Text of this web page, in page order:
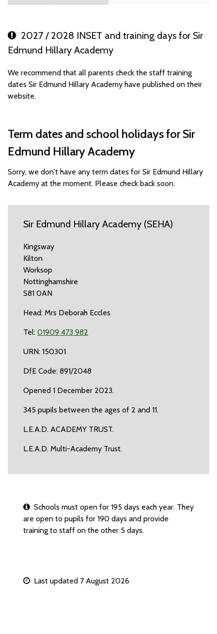
2027 / 2028 INSET and training days for Sir
Edmund Hillary Academy
We recommend that all parents check the staff training
dates Sir Edmund Hillary Academy have published on their
website.
Term dates and school holidays for Sir
Edmund Hillary Academy
Sorry, we don't have any term dates for Sir Edmund Hillary
Academy at the moment. Please check back soon.
Sir Edmund Hillary Academy (SEHA)
Kingsway
Kilton
Worksop
Nottinghamshire
S81 0AN
Head: Mrs Deborah Eccles
Tel: 01909 473 982
URN: 150301
DfE Code: 891/2048
Opened 1 December 2023.
345 pupils between the ages of 2 and 11.
L.E.A.D. ACADEMY TRUST.
L.E.A.D. Multi-Academy Trust.
Schools must open for 195 days each year. They
are open to pupils for 190 days and provide
training to staff on the other 5 days.
Last updated 7 August 2026